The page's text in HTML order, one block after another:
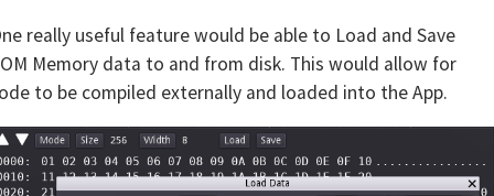
really useful feature would be able to Load and Save
Memory data to and from disk. This would allow for
to be compiled externally and loaded into the App.